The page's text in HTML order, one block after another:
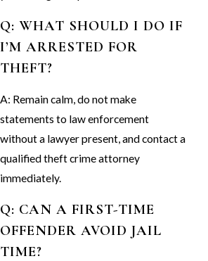
Q: WHAT SHOULD I DO IF
I’M ARRESTED FOR
THEFT?
A: Remain calm, do not make
statements to law enforcement
without a lawyer present, and contact a
qualified theft crime attorney
immediately.
Q: CAN A FIRST-TIME
OFFENDER AVOID JAIL
TIME?